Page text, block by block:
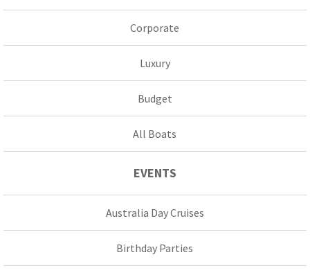
Corporate
Luxury
Budget
All Boats
EVENTS
Australia Day Cruises
Birthday Parties